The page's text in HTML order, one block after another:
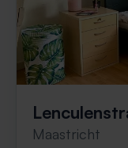
Maastricht